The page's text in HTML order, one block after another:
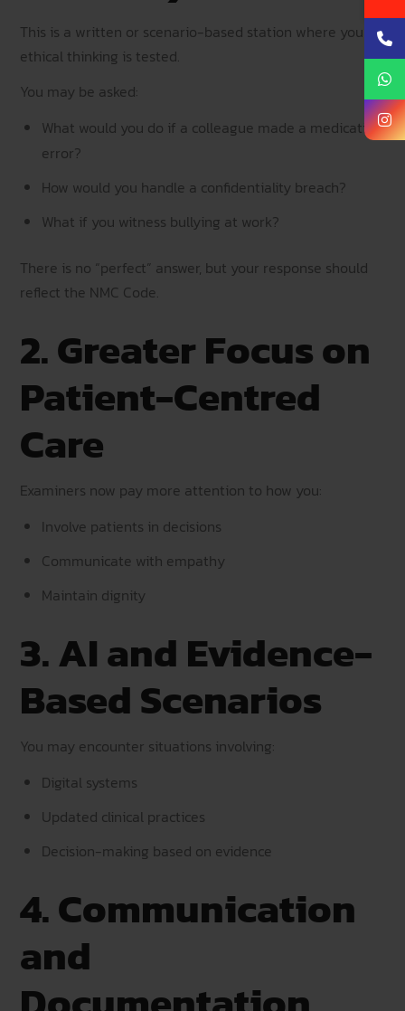
This is a written or scenario-based station where your
ethical thinking is tested.
You may be asked:
What would you do if a colleague made a medication
error?
How would you handle a confidentiality breach?
What if you witness bullying at work?
There is no “perfect” answer, but your response should
reflect the NMC Code.
2. Greater Focus on
Patient-Centred
Care
Examiners now pay more attention to how you:
Involve patients in decisions
Communicate with empathy
Maintain dignity
3. AI and Evidence-
Based Scenarios
You may encounter situations involving:
Digital systems
Updated clinical practices
Decision-making based on evidence
4. Communication
and